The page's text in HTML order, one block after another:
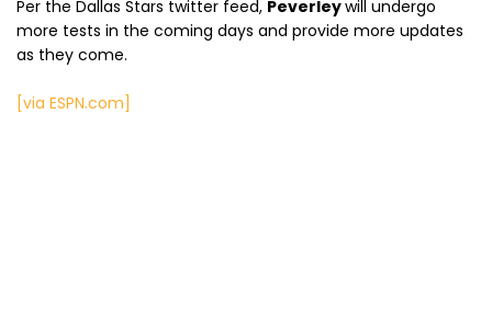
Per the Dallas Stars twitter feed, Peverleywill undergo
more tests in the coming days and provide more updates
as they come.
[via ESPN.com]